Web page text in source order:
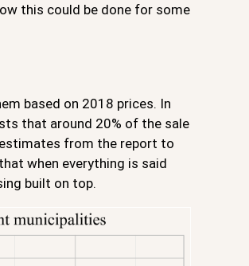
this could be done for some
based on 2018 prices. In
that around 20% of the sale
from the report to
when everything is said
built on top.